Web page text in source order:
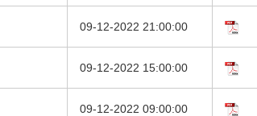
09-12-2022 21:00:00
09-12-2022 15:00:00
09-12-2022 09:00:00